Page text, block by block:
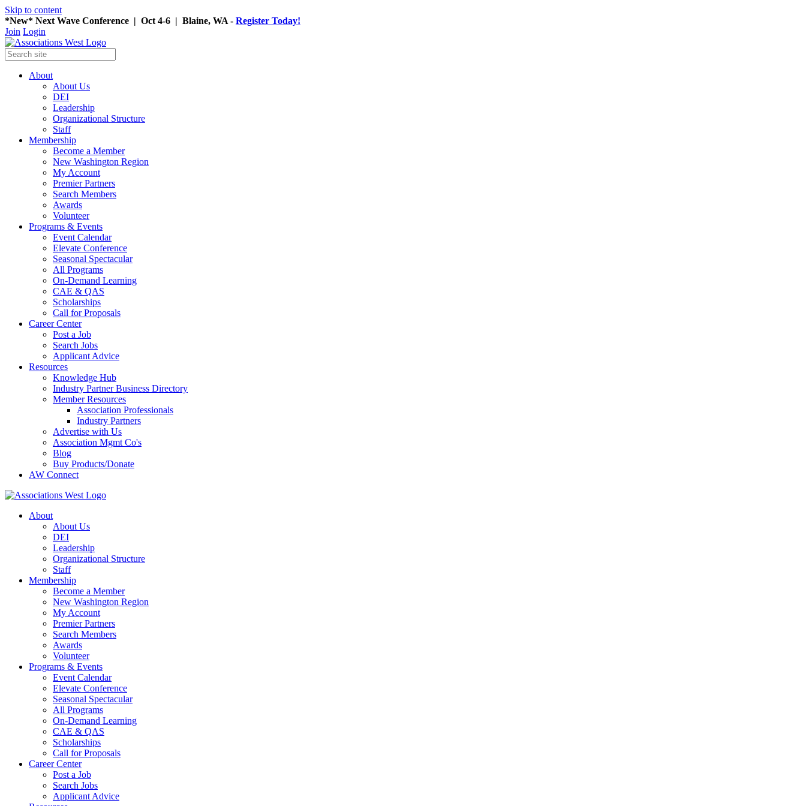
Skip to content
*New* Next Wave Conference | Oct 4-6 | Blaine, WA - Register Today!
Join Login
About
About Us
DEI
Leadership
Organizational Structure
Staff
Membership
Become a Member
New Washington Region
My Account
Premier Partners
Search Members
Awards
Volunteer
Programs & Events
Event Calendar
Elevate Conference
Seasonal Spectacular
All Programs
On-Demand Learning
CAE & QAS
Scholarships
Call for Proposals
Career Center
Post a Job
Search Jobs
Applicant Advice
Resources
Knowledge Hub
Industry Partner Business Directory
Member Resources
Association Professionals
Industry Partners
Advertise with Us
Association Mgmt Co's
Blog
Buy Products/Donate
AW Connect
About
About Us
DEI
Leadership
Organizational Structure
Staff
Membership
Become a Member
New Washington Region
My Account
Premier Partners
Search Members
Awards
Volunteer
Programs & Events
Event Calendar
Elevate Conference
Seasonal Spectacular
All Programs
On-Demand Learning
CAE & QAS
Scholarships
Call for Proposals
Career Center
Post a Job
Search Jobs
Applicant Advice